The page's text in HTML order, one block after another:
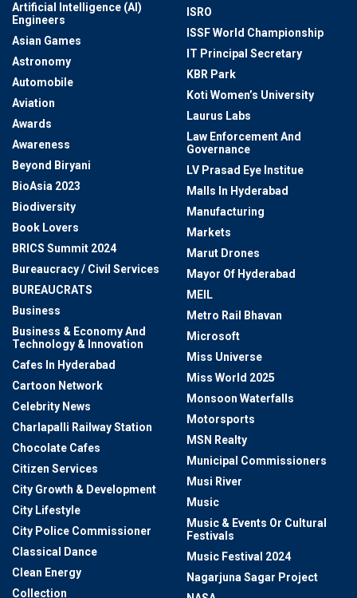
Artificial Intelligence (AI)
Engineers
Asian Games
Astronomy
Automobile
Aviation
Awards
Awareness
Beyond Biryani
BioAsia 2023
Biodiversity
Book Lovers
BRICS Summit 2024
Bureaucracy / Civil Services
BUREAUCRATS
Business
Business & Economy And
Technology & Innovation
Cafes In Hyderabad
Cartoon Network
Celebrity News
Charlapalli Railway Station
Chocolate Cafes
Citizen Services
City Growth & Development
City Lifestyle
City Police Commissioner
Classical Dance
Clean Energy
Collection
ISRO
ISSF World Championship
IT Principal Secretary
KBR Park
Koti Women’s University
Laurus Labs
Law Enforcement And
Governance
LV Prasad Eye Institue
Malls In Hyderabad
Manufacturing
Markets
Marut Drones
Mayor Of Hyderabad
MEIL
Metro Rail Bhavan
Microsoft
Miss Universe
Miss World 2025
Monsoon Waterfalls
Motorsports
MSN Realty
Municipal Commissioners
Musi River
Music
Music & Events Or Cultural
Festivals
Music Festival 2024
Nagarjuna Sagar Project